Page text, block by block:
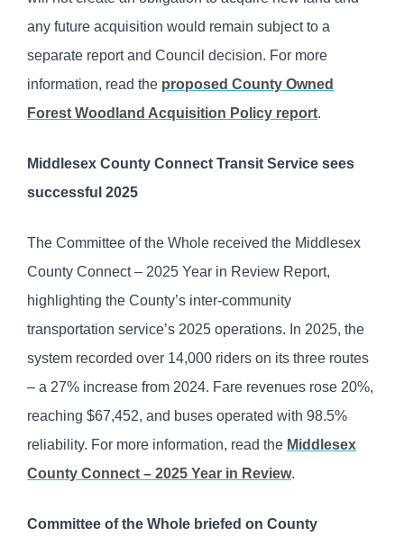
any future acquisition would remain subject to a
separate report and Council decision. For more
information, read the proposed County Owned
Forest Woodland Acquisition Policy report.
Middlesex County Connect Transit Service sees
successful 2025
The Committee of the Whole received the Middlesex
County Connect – 2025 Year in Review Report,
highlighting the County’s inter-community
transportation service’s 2025 operations. In 2025, the
system recorded over 14,000 riders on its three routes
– a 27% increase from 2024. Fare revenues rose 20%,
reaching $67,452, and buses operated with 98.5%
reliability. For more information, read the Middlesex
County Connect – 2025 Year in Review.
Committee of the Whole briefed on County